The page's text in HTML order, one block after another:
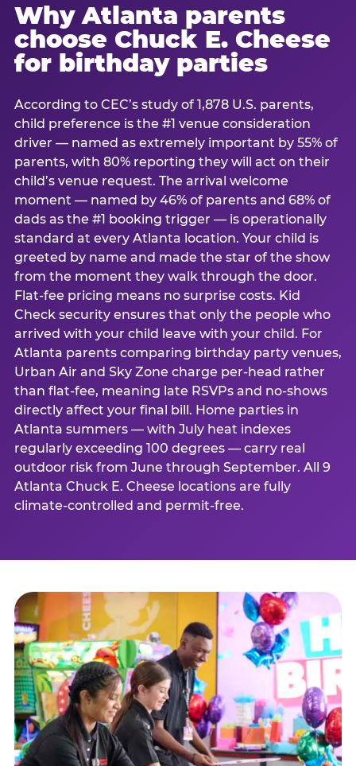
Why Atlanta parents
choose Chuck E. Cheese
for birthday parties
According to CEC’s study of 1,878 U.S. parents,
child preference is the #1 venue consideration
driver — named as extremely important by 55% of
parents, with 80% reporting they will act on their
child’s venue request. The arrival welcome
moment — named by 46% of parents and 68% of
dads as the #1 booking trigger — is operationally
standard at every Atlanta location. Your child is
greeted by name and made the star of the show
from the moment they walk through the door.
Flat-fee pricing means no surprise costs. Kid
Check security ensures that only the people who
arrived with your child leave with your child. For
Atlanta parents comparing birthday party venues,
Urban Air and Sky Zone charge per-head rather
than flat-fee, meaning late RSVPs and no-shows
directly affect your final bill. Home parties in
Atlanta summers — with July heat indexes
regularly exceeding 100 degrees — carry real
outdoor risk from June through September. All 9
Atlanta Chuck E. Cheese locations are fully
climate-controlled and permit-free.